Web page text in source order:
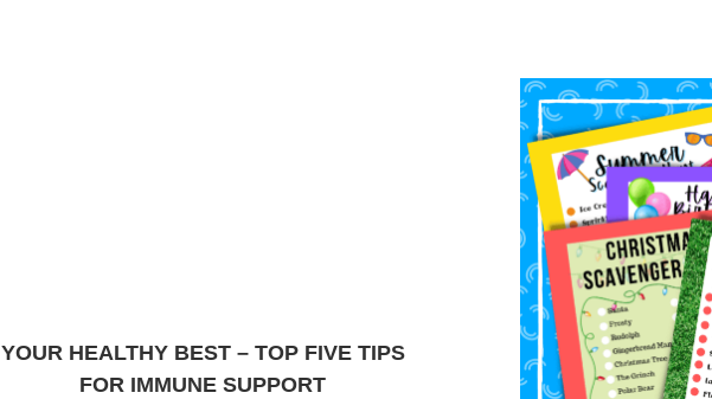
YOUR HEALTHY BEST – TOP FIVE TIPS
FOR IMMUNE SUPPORT